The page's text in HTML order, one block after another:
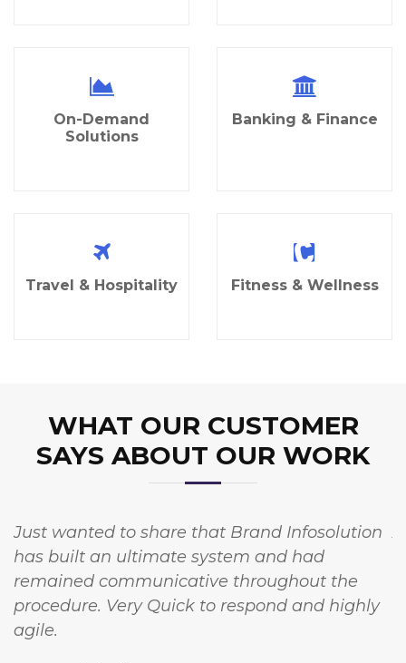
On-Demand
Solutions
Banking & Finance
Travel & Hospitality Fitness & Wellness
WHAT OUR CUSTOMER
SAYS ABOUT OUR WORK
Just wanted to share that Brand Infosolution
has built an ultimate system and had
remained communicative throughout the
procedure. Very Quick to respond and highly
agile.